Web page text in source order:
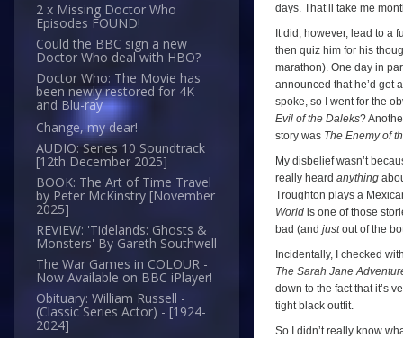
2 x Missing Doctor Who
Episodes FOUND!
Could the BBC sign a new
Doctor Who deal with HBO?
Doctor Who: The Movie has
been newly restored for 4K
and Blu-ray
Change, my dear!
AUDIO: Series 10 Soundtrack
[12th December 2025]
BOOK: The Art of Time Travel
by Peter McKinstry [November
2025]
REVIEW: 'Tidelands: Ghosts &
Monsters' By Gareth Southwell
The War Games in COLOUR -
Now Available on BBC iPlayer!
Obituary: William Russell -
(Classic Series Actor) - [1924-
2024]
days. That’ll take me
It did, however, lead to a
then quiz him for his
marathon). One day in
announced that he’d got
spoke, so I went for the
Evil of the Daleks?
story was The Enemy of
My disbelief wasn’t
really heard anything
Troughton plays a
World is one of those
bad (and justout of the
Incidentally, I checked
The Sarah Jane
down to the fact that it’s
tight black outfit.
So I didn’t really know